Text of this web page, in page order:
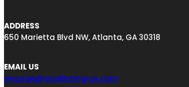
ADDRESS
650 Marietta Blvd NW, Atlanta, GA 30318
EMAIL US
engage@locallistingrus.com